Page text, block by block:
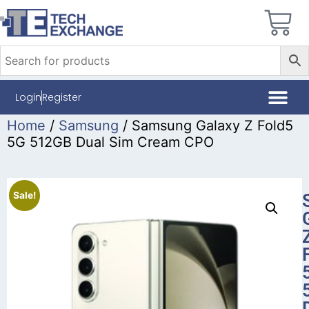
LoginRegister
Home / Samsung / Samsung Galaxy Z Fold5
5G 512GB Dual Sim Cream CPO
Sale!